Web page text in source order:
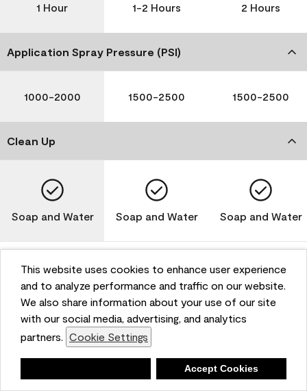
This website uses cookies to enhance user experience
and to analyze performance and traffic on our website.
We also share information about your use of our site
with our social media, advertising, and analytics
partners. Cookie Settings
Accept Cookies
1 Hour 1-2 Hours 2 Hours
Application Spray Pressure (PSI)
1000-2000 1500-2500 1500-2500
Clean Up
Soap and Water Soap and Water Soap and Water
Please note that not all Benjamin Moore & Co. products
are available in all areas due to VOC regulations. Please
check with your local retailer before making your
selection. Reported technical data is representative of
the product line. Contact Benjamin Moore® for values
of specific bases or colors. See Technical Data Sheet
(TDS) for additional information. For the most up-to-